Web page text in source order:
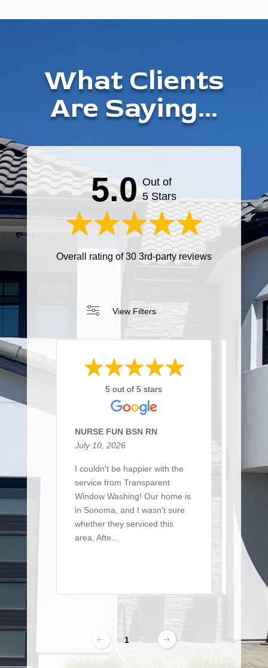
What Clients
Are Saying...
5.0 Out of
5 Stars
Overall rating of 30 3rd-party reviews
View Filters
5 out of 5 stars
NURSE FUN BSN RN
July 10, 2026
I couldn't be happier with the
service from Transparent
Window Washing! Our home is
in Sonoma, and I wasn't sure
whether they serviced this
area. Afte...
I
From
Read
1 2